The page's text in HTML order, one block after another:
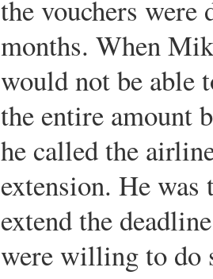
the vouchers were
months. When
would not be able
the entire amount
he called the
extension. He
extend the
were willing to do